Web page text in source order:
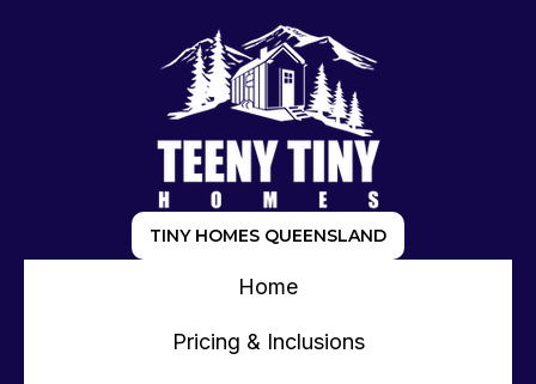
TINY HOMES QUEENSLAND
Home
Pricing & Inclusions